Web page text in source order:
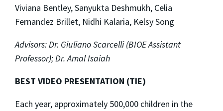
Viviana Bentley, Sanyukta Deshmukh, Celia
Fernandez Brillet, Nidhi Kalaria, Kelsy Song
Advisors: Dr. Giuliano Scarcelli (BIOE Assistant
Professor); Dr. Amal Isaiah
BEST VIDEO PRESENTATION (TIE)
Each year, approximately 500,000 children in the